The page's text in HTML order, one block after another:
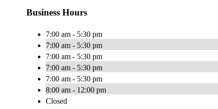
Business Hours
7:00 am - 5:30 pm
7:00 am - 5:30 pm
7:00 am - 5:30 pm
7:00 am - 5:30 pm
7:00 am - 5:30 pm
8:00 am - 12:00 pm
Closed